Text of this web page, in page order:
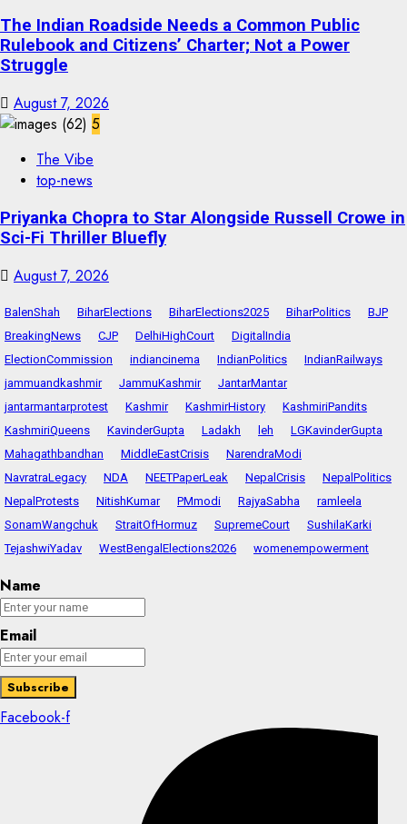
The Indian Roadside Needs a Common Public
Rulebook and Citizens’ Charter; Not a Power
Struggle
August 7, 2026
5
The Vibe
top-news
Priyanka Chopra to Star Alongside Russell Crowe in
Sci-Fi Thriller Bluefly
August 7, 2026
BalenShah BiharElections BiharElections2025 BiharPolitics
BJP
BreakingNews
CJP DelhiHighCourt
DigitalIndia
ElectionCommission
indiancinema IndianPolitics
IndianRailways
jammuandkashmir
JammuKashmir
JantarMantar
jantarmantarprotest
Kashmir KashmirHistory
KashmiriPandits
KashmiriQueens
KavinderGupta Ladakh leh
LGKavinderGupta
Mahagathbandhan
MiddleEastCrisis
NarendraModi
NavratraLegacy
NDA NEETPaperLeak NepalCrisis
NepalPolitics
NepalProtests
NitishKumar PMmodi RajyaSabha
ramleela
SonamWangchuk
StraitOfHormuz SupremeCourt
SushilaKarki
TejashwiYadav
WestBengalElections2026 womenempowerment
Name
Email
Facebook-f